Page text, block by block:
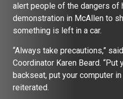
alert people of the dangers of
demonstration in McAllen to
something is left in a car.
“Always take precautions,”
Coordinator Karen Beard. “Put
backseat, put your computer
reiterated.